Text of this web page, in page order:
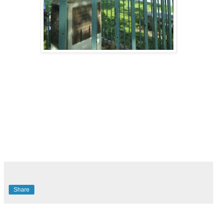
Share